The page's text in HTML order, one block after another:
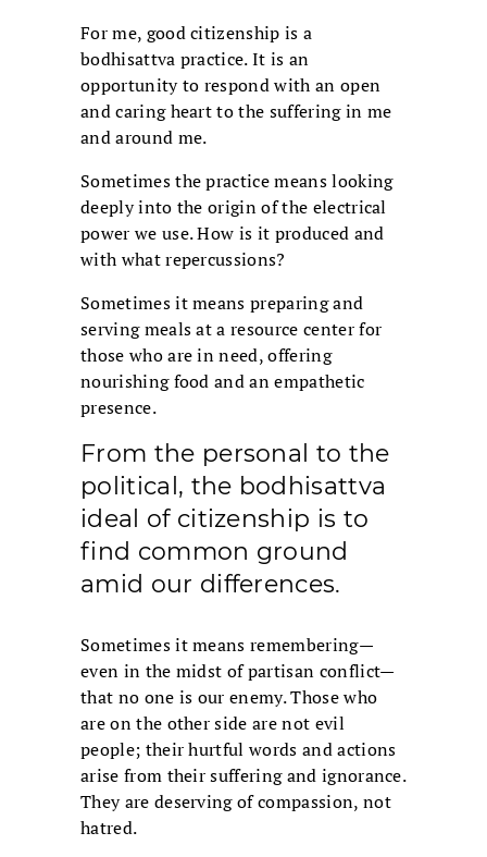
For me, good citizenship is a
bodhisattva practice. It is an
opportunity to respond with an open
and caring heart to the suffering in me
and around me.
Sometimes the practice means looking
deeply into the origin of the electrical
power we use. How is it produced and
with what repercussions?
Sometimes it means preparing and
serving meals at a resource center for
those who are in need, offering
nourishing food and an empathetic
presence.
From the personal to the
political, the bodhisattva
ideal of citizenship is to
find common ground
amid our differences.
Sometimes it means remembering—
even in the midst of partisan conflict—
that no one is our enemy. Those who
are on the other side are not evil
people; their hurtful words and actions
arise from their suffering and ignorance.
They are deserving of compassion, not
hatred.